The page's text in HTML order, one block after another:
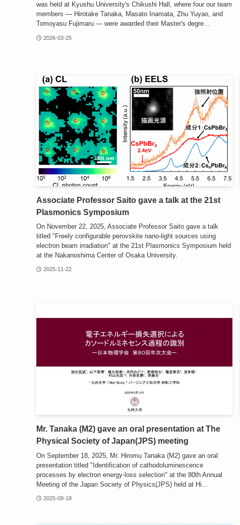
was held at Kyushu University's Chikushi Hall, where four our team
members — Hirotake Tanaka, Masato Inamata, Zhu Yuyao, and
Tomoyasu Fujimaru — were awarded their Master's degre...
2026-03-25
Associate Professor Saito gave a talk at the 21st
Plasmonics Symposium
On November 22, 2025, Associate Professor Saito gave a talk
titled "Freely configurable perovskite nano-light sources using
electron beam irradiation" at the 21st Plasmonics Symposium held
at the Nakanoshima Center of Osaka University.
2025-11-22
Mr. Tanaka (M2) gave an oral presentation at The
Physical Society of Japan(JPS) meeting
On September 18, 2025, Mr. Hiromu Tanaka (M2) gave an oral
presentation titled "Identification of cathodoluminescence
processes by electron energy-loss selection" at the 80th Annual
Meeting of the Japan Society of Physics(JPS) held at Hi...
2025-09-18